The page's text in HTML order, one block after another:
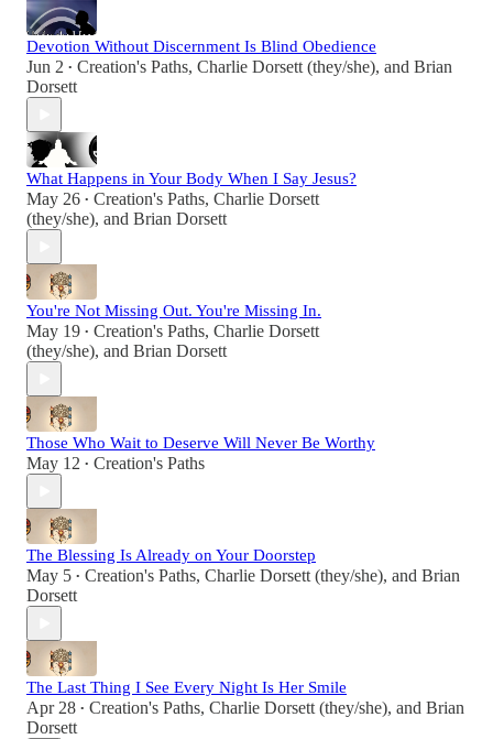
Devotion Without Discernment Is Blind Obedience
Jun 2 • Creation's Paths, Charlie Dorsett (they/she), and Brian
Dorsett
What Happens in Your Body When I Say Jesus?
May 26 • Creation's Paths, Charlie Dorsett
(they/she), and Brian Dorsett
You're Not Missing Out. You're Missing In.
May 19 • Creation's Paths, Charlie Dorsett
(they/she), and Brian Dorsett
Those Who Wait to Deserve Will Never Be Worthy
May 12 • Creation's Paths
The Blessing Is Already on Your Doorstep
May 5 • Creation's Paths, Charlie Dorsett (they/she), and Brian
Dorsett
The Last Thing I See Every Night Is Her Smile
Apr 28 • Creation's Paths, Charlie Dorsett (they/she), and Brian
Dorsett